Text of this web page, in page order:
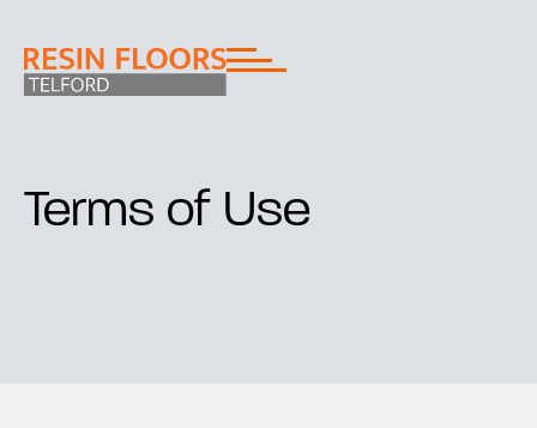
Terms of Use